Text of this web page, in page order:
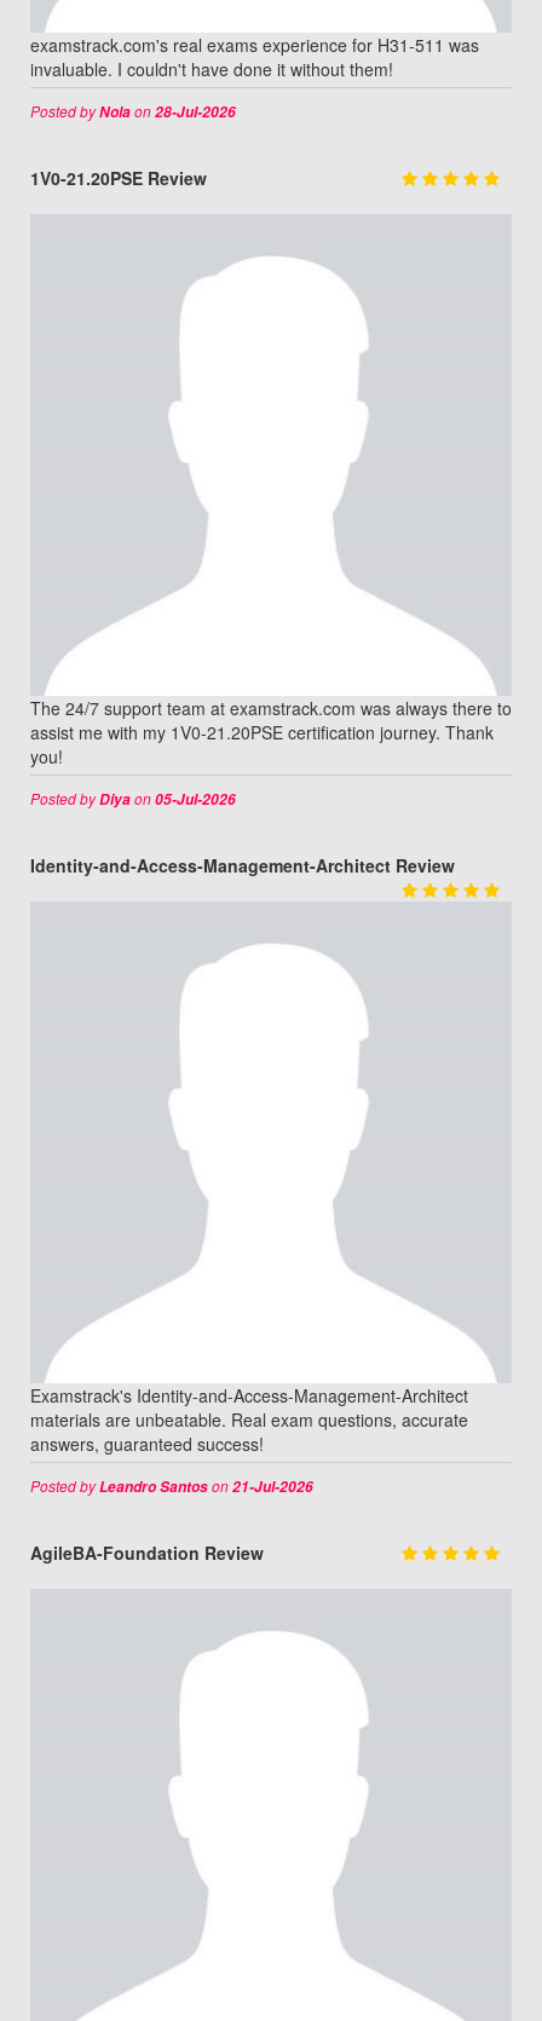
examstrack.com's real exams experience for H31-511 was
invaluable. I couldn't have done it without them!
Posted byNolaon28-Jul-2026
1V0-21.20PSE Review
The 24/7 support team at examstrack.com was always there to
assist me with my 1V0-21.20PSE certification journey. Thank
you!
Posted byDiyaon05-Jul-2026
Identity-and-Access-Management-Architect Review
Examstrack's Identity-and-Access-Management-Architect
materials are unbeatable. Real exam questions, accurate
answers, guaranteed success!
Posted byLeandro Santoson21-Jul-2026
AgileBA-Foundation Review